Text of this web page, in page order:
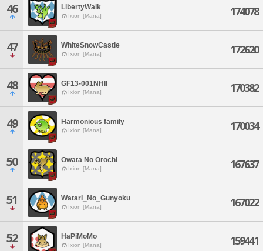
46 LibertyWalk
Ixion [Mana] 174078
47 WhiteSnowCastle
Ixion [Mana] 172620
48 GF13-001NHII
Ixion [Mana] 170382
49 Harmonious family
Ixion [Mana] 170034
50 Owata No Orochi
Ixion [Mana] 167637
51 WatarI_No_Gunyoku
Ixion [Mana] 167022
52 HaPiMoMo
Ixion [Mana] 159441